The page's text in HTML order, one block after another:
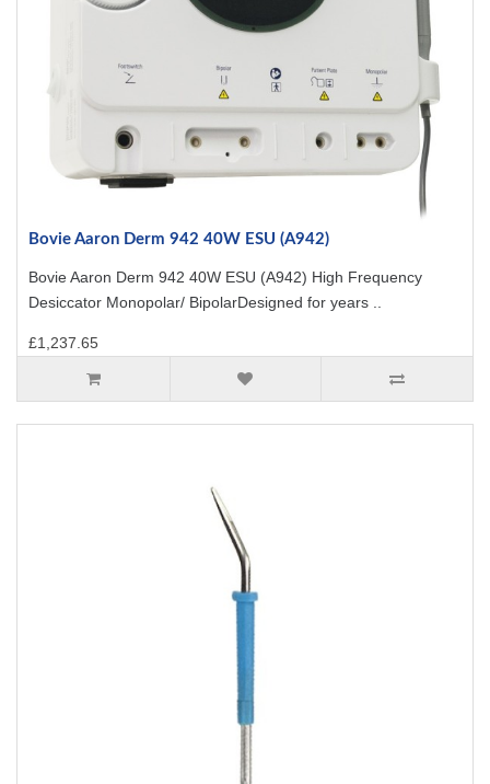
Bovie Aaron Derm 942 40W ESU (A942)
Bovie Aaron Derm 942 40W ESU (A942) High Frequency
Desiccator Monopolar/ BipolarDesigned for years ..
£1,237.65